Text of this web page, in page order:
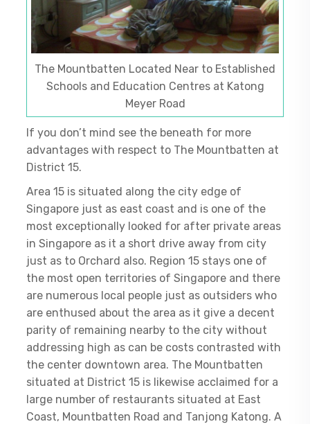
The Mountbatten Located Near to Established
Schools and Education Centres at Katong
Meyer Road
If you don’t mind see the beneath for more
advantages with respect to The Mountbatten at
District 15.
Area 15 is situated along the city edge of
Singapore just as east coast and is one of the
most exceptionally looked for after private areas
in Singapore as it a short drive away from city
just as to Orchard also. Region 15 stays one of
the most open territories of Singapore and there
are numerous local people just as outsiders who
are enthused about the area as it give a decent
parity of remaining nearby to the city without
addressing high as can be costs contrasted with
the center downtown area. The Mountbatten
situated at District 15 is likewise acclaimed for a
large number of restaurants situated at East
Coast, Mountbatten Road and Tanjong Katong. A